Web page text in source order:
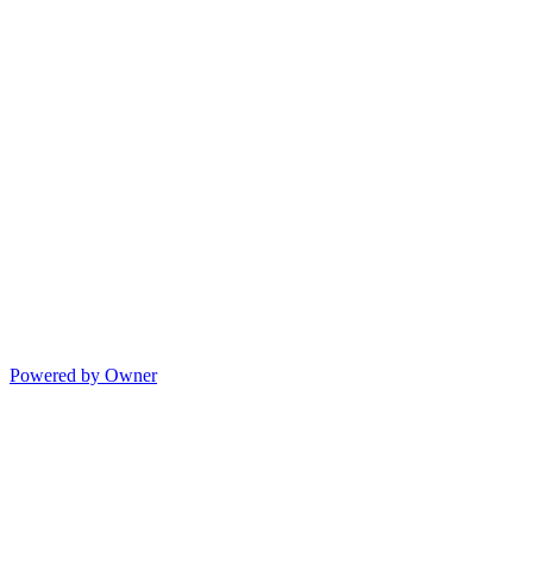
Powered by Owner